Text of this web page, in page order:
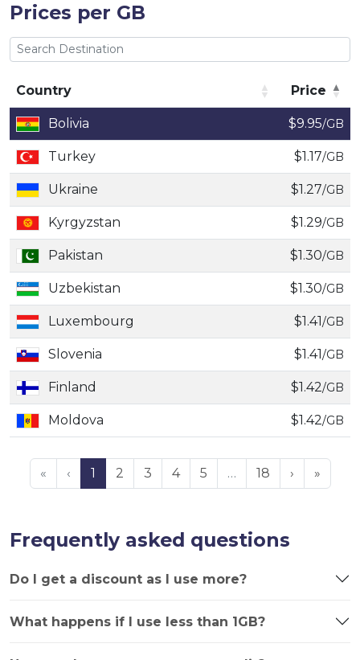
Prices per GB
Country
Price
Country
Price
Bolivia $9.95/GB
Turkey $1.17/GB
Ukraine $1.27/GB
Kyrgyzstan $1.29/GB
Pakistan $1.30/GB
Uzbekistan $1.30/GB
Luxembourg $1.41/GB
Slovenia $1.41/GB
Finland $1.42/GB
Moldova $1.42/GB
« ‹ 1 2 3 4 5 … 18 › »
Frequently asked questions
Do I get a discount as I use more?
What happens if I use less than 1GB?